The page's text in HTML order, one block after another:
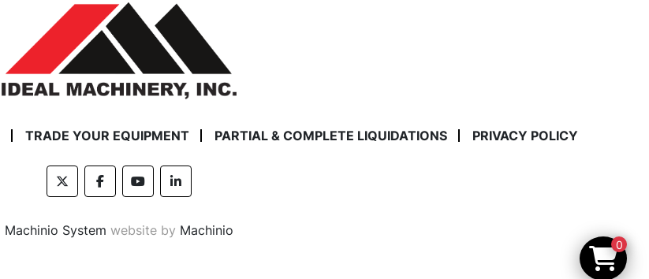
TRADE YOUR EQUIPMENT PARTIAL & COMPLETE LIQUIDATIONS PRIVACY POLICY
twitterfacebookyoutubelinkedin
Machinio System website by Machinio
0